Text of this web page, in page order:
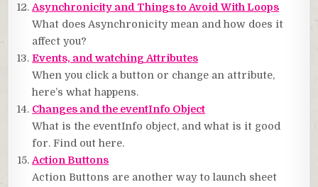
Asynchronicity and Things to Avoid With Loops
What does Asynchronicity mean and how does it
affect you?
Events, and watching Attributes
When you click a button or change an attribute,
here’s what happens.
Changes and the eventInfo Object
What is the eventInfo object, and what is it good
for. Find out here.
Action Buttons
Action Buttons are another way to launch sheet